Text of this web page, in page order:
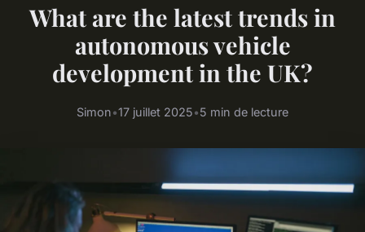
What are the latest trends in
autonomous vehicle
development in the UK?
Simon•17 juillet 2025•5 min de lecture